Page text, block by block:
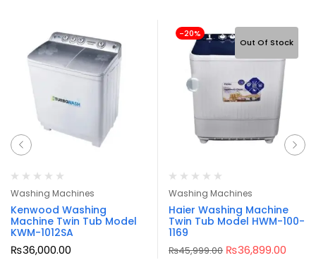
Washing Machines
Kenwood Washing
Machine Twin Tub Model
KWM-1012SA
₨36,000.00
-20%
Out Of Stock
Washing Machines
Haier Washing Machine
Twin Tub Model HWM-100-
1169
₨45,999.00 ₨36,899.00